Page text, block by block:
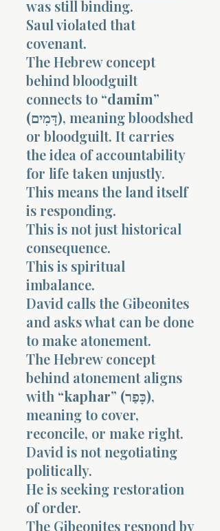
was still binding.
Saul violated that
covenant.
The Hebrew concept
behind bloodguilt
connects to “damim”
(דָּמִים), meaning bloodshed
or bloodguilt. It carries
the idea of accountability
for life taken unjustly.
This means the land itself
is responding.
This is not just historical
consequence.
This is spiritual
imbalance.
David calls the Gibeonites
and asks what can be done
to make atonement.
The Hebrew concept
behind atonement aligns
with
“kaphar” (כָּפַר),
meaning to cover,
reconcile, or make right.
David is not negotiating
politically.
He is seeking restoration
of order.
The Gibeonites respond by